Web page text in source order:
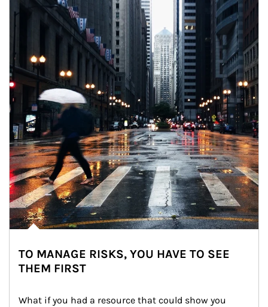
TO MANAGE RISKS, YOU HAVE TO SEE
THEM FIRST
What if you had a resource that could show you